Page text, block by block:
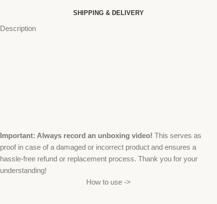
SHIPPING & DELIVERY
Description
Important: Always record an unboxing video! This serves as
proof in case of a damaged or incorrect product and ensures a
hassle-free refund or replacement process. Thank you for your
understanding!
How to use ->